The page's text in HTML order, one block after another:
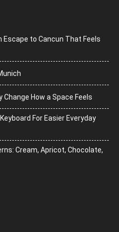
Escape to Cancun That Feels
How a Space Feels
For Easier Everyday
Cream, Apricot, Chocolate,